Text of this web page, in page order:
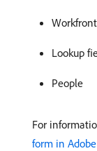
Lookup
People
For
form in